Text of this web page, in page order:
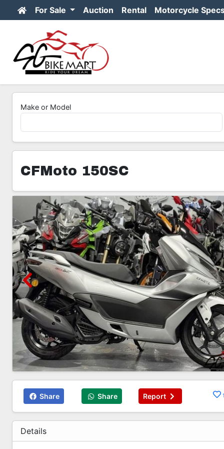
For Sale Auction Rental Motorcycle
Make or Model
CFMoto 150SC
Share Share Report 1
Details